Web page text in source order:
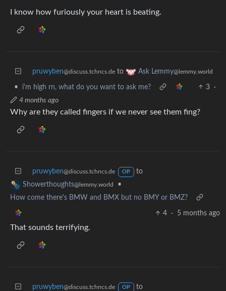
I know how furiously your heart is beating.
pruwyben@discuss.tchncs.de to Ask Lemmy@lemmy.world
• i'm high rn, what do you want to ask me? 3
·
4 months ago
Why are they called fingers if we never see them fing?
pruwyben@discuss.tchncs.de OP
to
Showerthoughts@lemmy.world
•
How come there's BMW and BMX but no BMY or BMZ?
4 · 5 months ago
That sounds terrifying.
pruwyben@discuss.tchncs.de OP
to